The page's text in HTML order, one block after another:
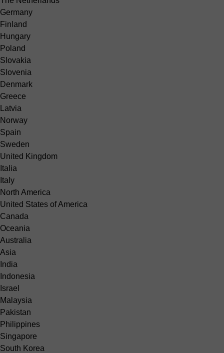
Germany
Finland
Hungary
Poland
Slovakia
Slovenia
Denmark
Greece
Latvia
Norway
Spain
Sweden
United Kingdom
Italia
Italy
North America
United States of America
Canada
Oceania
Australia
Asia
India
Indonesia
Israel
Malaysia
Pakistan
Philippines
Singapore
South Korea